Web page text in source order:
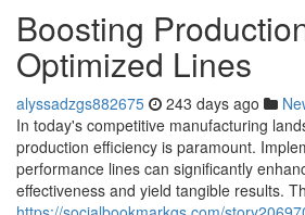
Boosting
Optimized Lines
alyssadzgs882675 243 days ago
In today's competitive manufacturing
production efficiency is paramount.
performance lines can significantly
effectiveness and yield tangible results.